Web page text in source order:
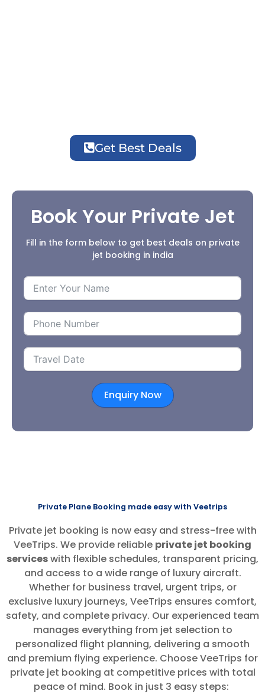
Get Best Deals
Book Your Private Jet
Fill in the form below to get best deals on private
jet booking in india
Enquiry Now
Private Plane Booking made easy with Veetrips
Private jet booking is now easy and stress-free with
VeeTrips. We provide reliable private jet booking
serviceswith flexible schedules, transparent pricing,
and access to a wide range of luxury aircraft.
Whether for business travel, urgent trips, or
exclusive luxury journeys, VeeTrips ensures comfort,
safety, and complete privacy. Our experienced team
manages everything from jet selection to
personalized flight planning, delivering a smooth
and premium flying experience. Choose VeeTrips for
private jet booking at competitive prices with total
peace of mind. Book in just 3 easy steps: